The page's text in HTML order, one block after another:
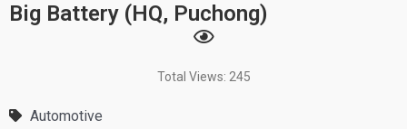
Big Battery (HQ, Puchong)
Total Views: 245
Automotive